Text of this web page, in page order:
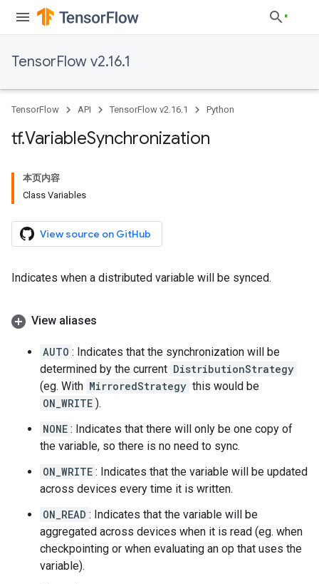
TensorFlow v2.16.1
TensorFlow API TensorFlow v2.16.1 Python
tf.VariableSynchronization
本页内容
Class Variables
View source on GitHub
Indicates when a distributed variable will be synced.
View aliases
AUTO : Indicates that the synchronization will be
determined by the current DistributionStrategy
(eg. With MirroredStrategy this would be
ON_WRITE ).
NONE : Indicates that there will only be one copy of
the variable, so there is no need to sync.
ON_WRITE : Indicates that the variable will be updated
across devices every time it is written.
ON_READ : Indicates that the variable will be
aggregated across devices when it is read (eg. when
checkpointing or when evaluating an op that uses the
variable).